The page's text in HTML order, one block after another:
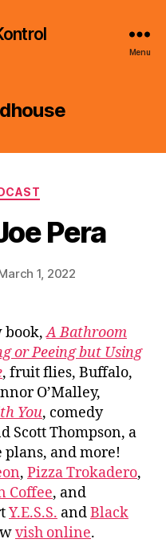
Menu
Pera
1, 2022
book,A Bathroom
or Peeing but Using
, fruit flies, Buffalo,
O’Malley,
You, comedy
Scott Thompson, a
and more!
, Pizza Trokadero,
Coffee, and
Y.E.S.S. andBlack
vish online.